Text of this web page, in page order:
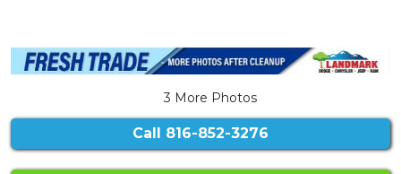
3 More Photos
Call 816-852-3276